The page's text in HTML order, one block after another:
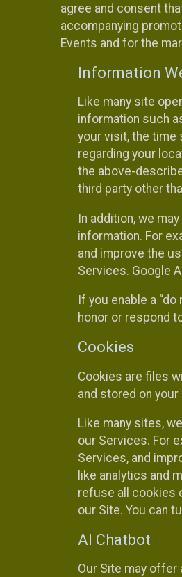
agree and consent
accompanying
Events and for the
Information
Like many site
information such
your visit, the time
regarding your
the above-
third party other
In addition, we
information. For
and improve the
Services. Google
If you enable a
honor or respond
Cookies
Cookies are files
and stored on your
Like many sites,
our Services. For
Services, and
like analytics and
refuse all cookies
our Site. You can
AI Chatbot
Our Site may offer